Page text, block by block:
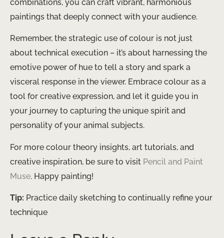
combinations, you can craft vibrant, harmonious
paintings that deeply connect with your audience.
Remember, the strategic use of colour is not just
about technical execution – it’s about harnessing the
emotive power of hue to tell a story and spark a
visceral response in the viewer. Embrace colour as a
tool for creative expression, and let it guide you in
your journey to capturing the unique spirit and
personality of your animal subjects.
For more colour theory insights, art tutorials, and
creative inspiration, be sure to visit Pencil and Paint
Muse. Happy painting!
Tip: Practice daily sketching to continually refine your
technique